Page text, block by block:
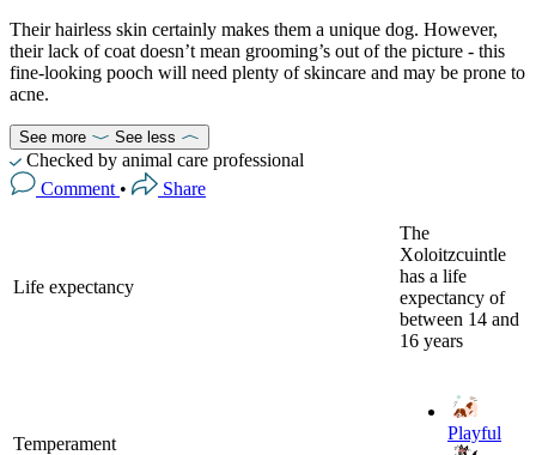
Their hairless skin certainly makes them a unique dog. However,
their lack of coat doesn’t mean grooming’s out of the picture - this
fine-looking pooch will need plenty of skincare and may be prone to
acne.
See more See less
Checked by animal care professional
Comment • Share
Life expectancy
The
Xoloitzcuintle
has a life
expectancy of
between 14 and
16 years
Temperament
Playful